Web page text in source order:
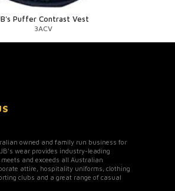
Puffer Contrast Vest
3ACV
owned and family run business for
wear provides industry-leading
and exceeds all Australian
attire, hospitality uniforms, clothing
clubs and a great range of casual